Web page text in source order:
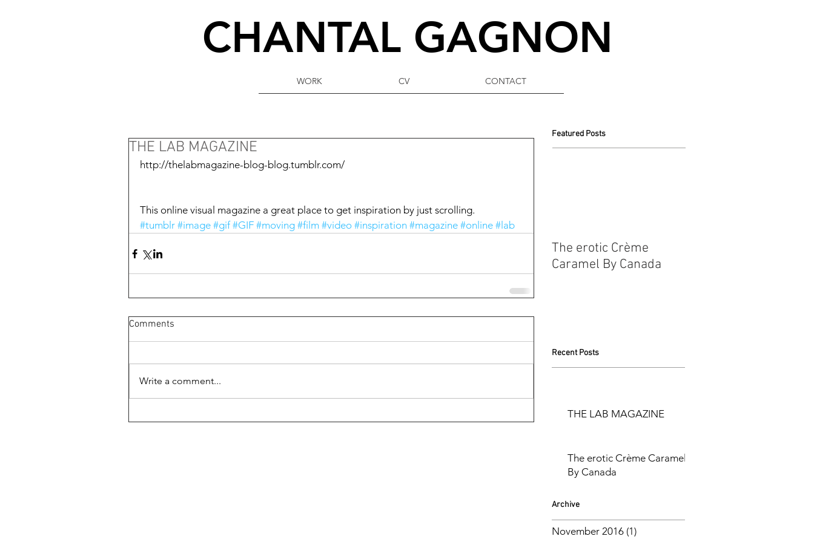
CHANTAL GAGNON
WORK CV CONTACT
THE LAB MAGAZINE
http://thelabmagazine-blog-blog.tumblr.com/
This online visual magazine a great place to get inspiration by just scrolling.
#tumblr #image #gif #GIF #moving #film #video #inspiration #magazine #online #lab
Comments
Write a comment...
Featured Posts
The erotic Crème
Caramel By Canada
Recent Posts
THE LAB MAGAZINE
The erotic Crème Caramel
By Canada
Archive
November 2016 (1)